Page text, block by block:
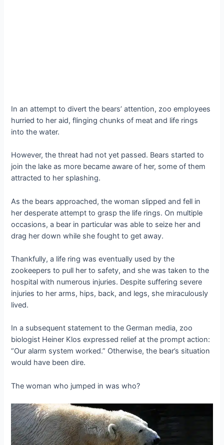
In an attempt to divert the bears’ attention, zoo employees
hurried to her aid, flinging chunks of meat and life rings
into the water.
However, the threat had not yet passed. Bears started to
join the lake as more became aware of her, some of them
attracted to her splashing.
As the bears approached, the woman slipped and fell in
her desperate attempt to grasp the life rings. On multiple
occasions, a bear in particular was able to seize her and
drag her down while she fought to get away.
Thankfully, a life ring was eventually used by the
zookeepers to pull her to safety, and she was taken to the
hospital with numerous injuries. Despite suffering severe
injuries to her arms, hips, back, and legs, she miraculously
lived.
In a subsequent statement to the German media, zoo
biologist Heiner Klos expressed relief at the prompt action:
“Our alarm system worked.” Otherwise, the bear’s situation
would have been dire.
The woman who jumped in was who?